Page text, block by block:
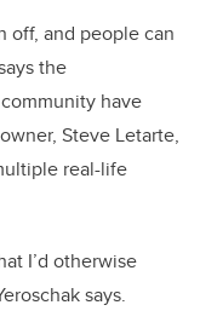
off, and people can
the
have
Steve Letarte,
real-life
I’d otherwise
says.